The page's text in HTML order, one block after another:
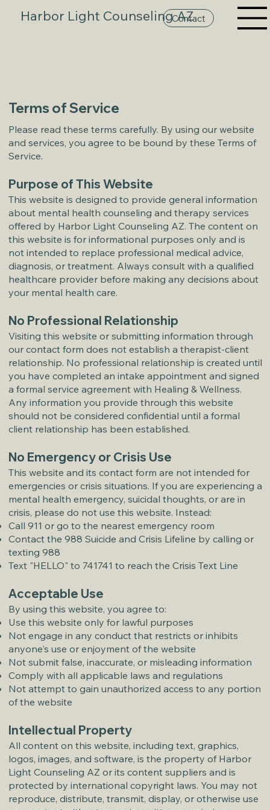
Harbor Light Counseling AZ
Contact
Terms of Service
Please read these terms carefully. By using our website
and services, you agree to be bound by these Terms of
Service.
Purpose of This Website
This website is designed to provide general information
about mental health counseling and therapy services
offered by Harbor Light Counseling AZ. The content on
this website is for informational purposes only and is
not intended to replace professional medical advice,
diagnosis, or treatment. Always consult with a qualified
healthcare provider before making any decisions about
your mental health care.
No Professional Relationship
Visiting this website or submitting information through
our contact form does not establish a therapist-client
relationship. No professional relationship is created until
you have completed an intake appointment and signed
a formal service agreement with Healing & Wellness.
Any information you provide through this website
should not be considered confidential until a formal
client relationship has been established.
No Emergency or Crisis Use
This website and its contact form are not intended for
emergencies or crisis situations. If you are experiencing a
mental health emergency, suicidal thoughts, or are in
crisis, please do not use this website. Instead:
Call 911 or go to the nearest emergency room
Contact the 988 Suicide and Crisis Lifeline by calling or
texting 988
Text "HELLO" to 741741 to reach the Crisis Text Line
Acceptable Use
By using this website, you agree to:
Use this website only for lawful purposes
Not engage in any conduct that restricts or inhibits
anyone's use or enjoyment of the website
Not submit false, inaccurate, or misleading information
Comply with all applicable laws and regulations
Not attempt to gain unauthorized access to any portion
of the website
Intellectual Property
All content on this website, including text, graphics,
logos, images, and software, is the property of Harbor
Light Counseling AZ or its content suppliers and is
protected by international copyright laws. You may not
reproduce, distribute, transmit, display, or otherwise use